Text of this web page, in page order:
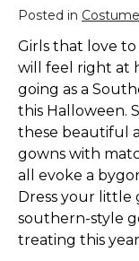
Posted in
Girls that love to
will feel right at
going as a
this Halloween.
these beautiful
gowns with
all evoke a
Dress your little
southern-style
treating this